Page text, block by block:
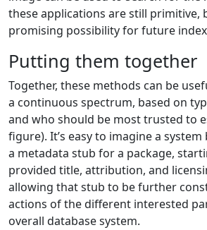
these applications are still primitive,
promising possibility for future
Putting them together
Together, these methods can be
a continuous spectrum, based on
and who should be most trusted to
figure). It’s easy to imagine a
a metadata stub for a package,
provided title, attribution, and
allowing that stub to be further
actions of the different interested
overall database system.